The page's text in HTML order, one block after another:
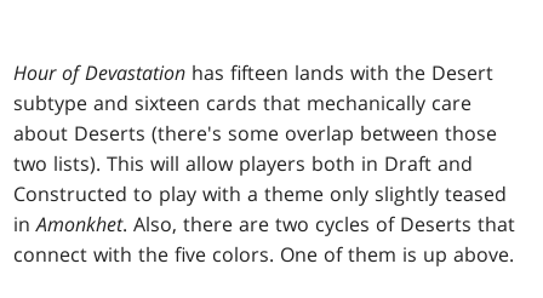
Hour of Devastation has fifteen lands with the Desert
subtype and sixteen cards that mechanically care
about Deserts (there's some overlap between those
two lists). This will allow players both in Draft and
Constructed to play with a theme only slightly teased
inAmonkhet. Also, there are two cycles of Deserts that
connect with the five colors. One of them is up above.